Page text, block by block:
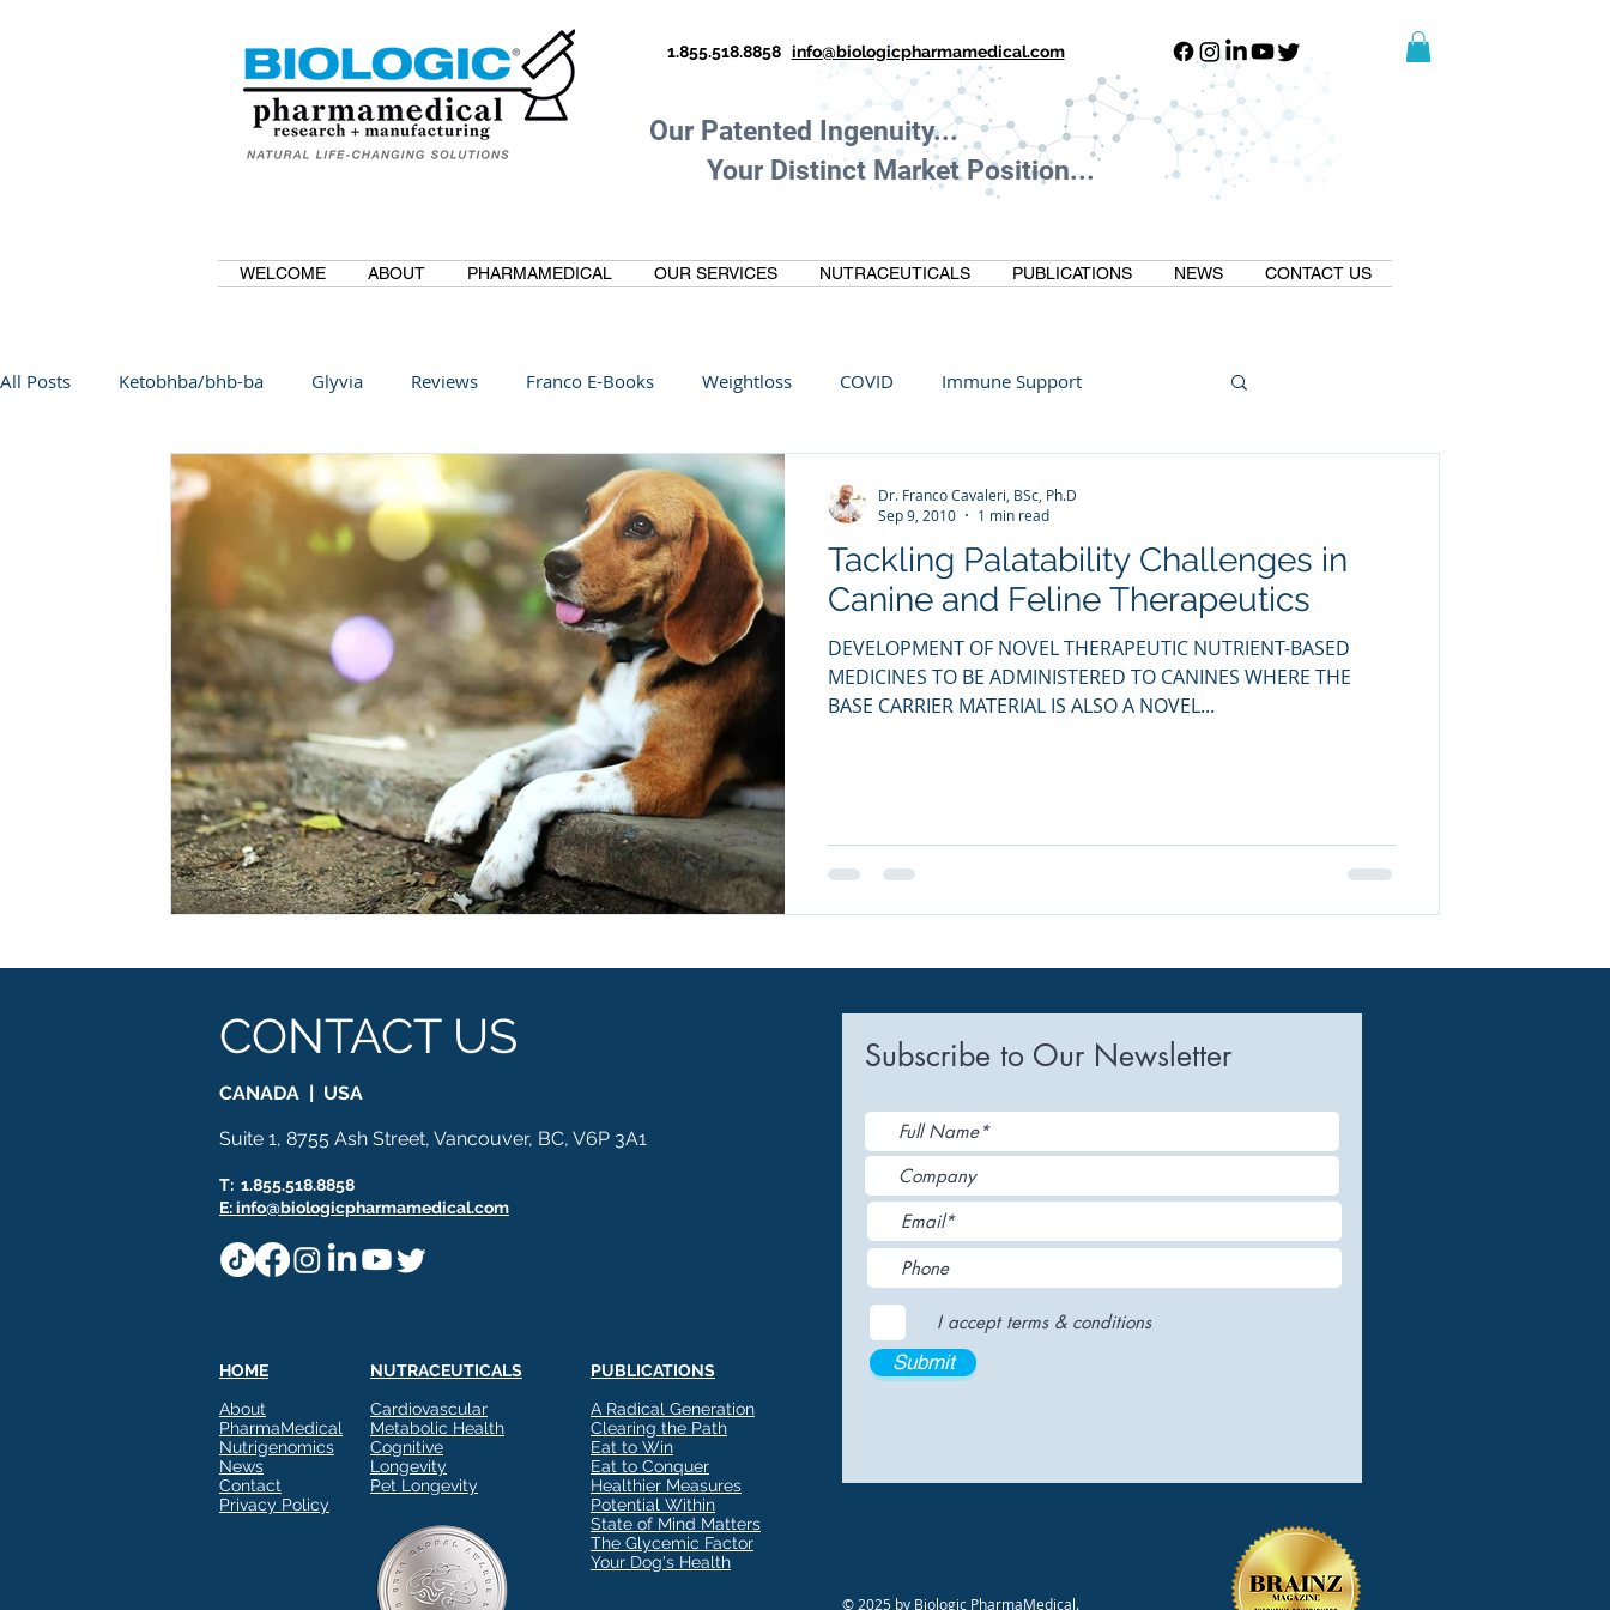
1.855.518.8858 info@biologicpharmamedical.com
Our Patented Ingenuity...
Your Distinct Market Position...
WELCOME ABOUT PHARMAMEDICAL OUR SERVICES NUTRACEUTICALS PUBLICATIONS NEWS CONTACT US
All Posts Ketobhba/bhb-ba Glyvia Reviews Franco E-Books Weightloss COVID Immune Support
CurcuminBioBDMC Anti-Inflammatory Oltre Biomedical Biohacking
Regenolide Hair Growth Media Releases Mental Health Keto Custom Manufacturing
White label supplements Custom Nutraceuticals
Tackling Palatability Challenges in
Canine and Feline Therapeutics
DEVELOPMENT OF NOVEL THERAPEUTIC NUTRIENT-BASED
MEDICINES TO BE ADMINISTERED TO CANINES WHERE THE
BASE CARRIER MATERIAL IS ALSO A NOVEL...
Dr. Franco Cavaleri, BSc, Ph.D
Sep 9, 2010
1 min read
CONTACT US
CANADA | USA
Suite 1, 8755 Ash Street, Vancouver, BC, V6P 3A1
T: 1.855.518.8858
E: info@biologicpharmamedical.com
HOME
About
PharmaMedical
Nutrigenomics
News
Contact
Privacy Policy
NUTRACEUTICALS
Cardiovascular
Metabolic Health
Cognitive
Longevity
Pet Longevity
PUBLICATIONS
A Radical Generation
Clearing the Path
Eat to Win
Eat to Conquer
Healthier Measures
Potential Within
State of Mind Matters
The Glycemic Factor
Your Dog's Health
Subscribe to Our Newsletter
I accept terms & conditions
Submit
© 2025 by Biologic PharmaMedical.